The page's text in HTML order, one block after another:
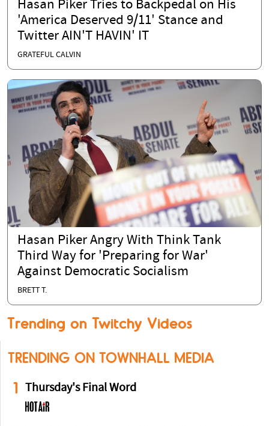
Hasan Piker Tries to Backpedal on His
'America Deserved 9/11' Stance and
Twitter AIN'T HAVIN' IT
GRATEFUL CALVIN
Hasan Piker Angry With Think Tank
Third Way for 'Preparing for War'
Against Democratic Socialism
BRETT T.
Trending on Twitchy Videos
TRENDING ON TOWNHALL MEDIA
1 Thursday's Final Word